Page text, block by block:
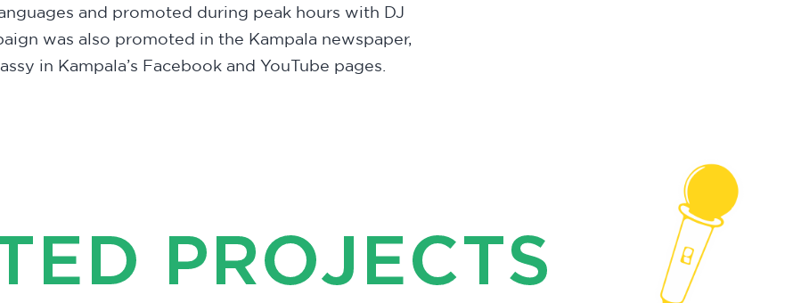
and promoted during peak hours with DJ
was also promoted in the Kampala newspaper,
in Kampala’s Facebook and YouTube pages.
PROJECTS